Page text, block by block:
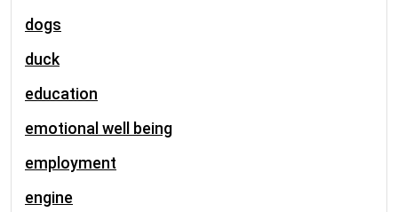
dogs
duck
education
emotional well being
employment
engine